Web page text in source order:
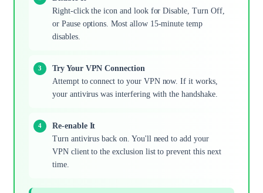
Right-click the icon and look for Disable, Turn Off,
or Pause options. Most allow 15-minute temp
disables.
Try Your VPN Connection
Attempt to connect to your VPN now. If it works,
your antivirus was interfering with the handshake.
Re-enable It
Turn antivirus back on. You'll need to add your
VPN client to the exclusion list to prevent this next
time.